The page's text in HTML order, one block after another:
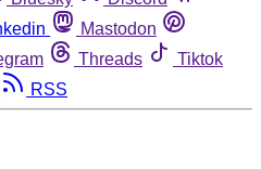
Mastodon
Threads
Tiktok
RSS